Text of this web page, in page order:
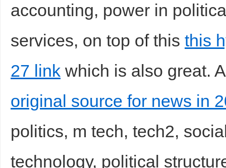
accounting, power in
services, on top of this this
27 link which is also great.
original source for news in
politics, m tech, tech2,
technology, political